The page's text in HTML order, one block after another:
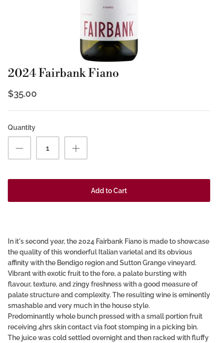
2024 Fairbank Fiano
$35.00
Quantity
Add to Cart
In it's second year, the 2024 Fairbank Fiano is made to showcase
the quality of this wonderful Italian varietal and its obvious
affinity with the Bendigo region and Sutton Grange vineyard.
Vibrant with exotic fruit to the fore, a palate bursting with
flavour, texture, and zingy freshness with a good measure of
palate structure and complexity. The resulting wine is eminently
smashable and very much in the house style.
Predominantly whole bunch pressed with a small portion fruit
receiving 4hrs skin contact via foot stomping in a picking bin.
The juice was cold settled overnight and then racked with fluffy